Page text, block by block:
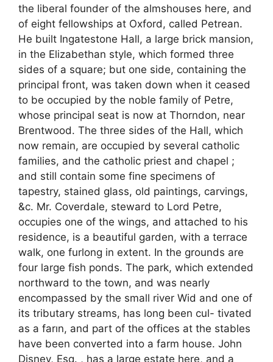
the liberal founder of the almshouses here, and
of eight fellowships at Oxford, called Petrean.
He built Ingatestone Hall, a large brick mansion,
in the Elizabethan style, which formed three
sides of a square; but one side, containing the
principal front, was taken down when it ceased
to be occupied by the noble family of Petre,
whose principal seat is now at Thorndon, near
Brentwood. The three sides of the Hall, which
now remain, are occupied by several catholic
families, and the catholic priest and chapel ;
and still contain some fine specimens of
tapestry, stained glass, old paintings, carvings,
&c. Mr. Coverdale, steward to Lord Petre,
occupies one of the wings, and attached to his
residence, is a beautiful garden, with a terrace
walk, one furlong in extent. In the grounds are
four large fish ponds. The park, which extended
northward to the town, and was nearly
encompassed by the small river Wid and one of
its tributary streams, has long been cul- tivated
as a farın, and part of the offices at the stables
have been converted into a farm house. John
Disney, Esq. , has a large estate here, and a